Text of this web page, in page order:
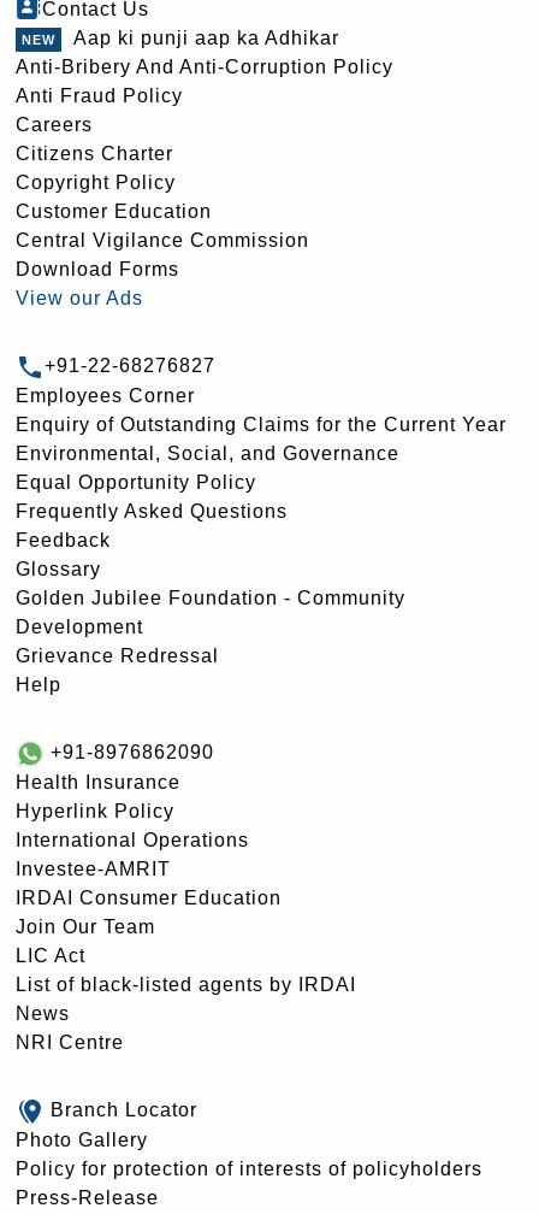
Contact Us
Aap ki punji aap ka Adhikar
Anti-Bribery And Anti-Corruption Policy
Anti Fraud Policy
Careers
Citizens Charter
Copyright Policy
Customer Education
Central Vigilance Commission
Download Forms
View our Ads
+91-22-68276827
Employees Corner
Enquiry of Outstanding Claims for the Current Year
Environmental, Social, and Governance
Equal Opportunity Policy
Frequently Asked Questions
Feedback
Glossary
Golden Jubilee Foundation - Community
Development
Grievance Redressal
Help
+91-8976862090
Health Insurance
Hyperlink Policy
International Operations
Investee-AMRIT
IRDAI Consumer Education
Join Our Team
LIC Act
List of black-listed agents by IRDAI
News
NRI Centre
Branch Locator
Photo Gallery
Policy for protection of interests of policyholders
Press-Release